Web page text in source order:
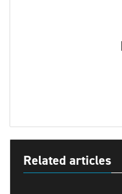
Related articles